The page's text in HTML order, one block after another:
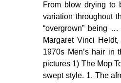
From blow drying to bobbing to sideburns - they did it all. Wedding Hairstyles. There was a little bit of variation throughout the decade, from long to short, blow-dried and bouffant to spiked and bleached, with “overgrown” being … Image credit: closetcouture This very popular hairstyle was developed in 1960 by Margaret Vinci Heldt, an Elmhurst-based hairstylist in Illinois. Romantic men’s hairstyle from the 1960s–1970s Men’s hair in the seventies was a joy to behold. Here are 10 Popular 1960s Men’s Hairstyles- in pictures 1) The Mop Top. Slicked back hair was one of those classic hairstyles, as so was the traditional side swept style. 1. The afro was a specifically important one among the category of longer hairstyles for men as African American men used it as an emblem of pride. The Beehive . If you like vintage haircuts, you need to try one of these 15 classic hairstyles for men from the 40s. To honor the ultra-chic men's hairstyles from the 60's and 70's, Vintage Everyday has put together a list of the finest ones. 1960s Hairstyles for Women 60s Beehive Hairstyles No doubt that… The hairstyles of that era resonate with men even today. If you have been following this site, you will know that men in the 1930s to 1960s were the epitome of classic men with equally classic hairstyles. https://www.pinterest.com/privateisland/1960-s-men-s-hairstyles Keep on scrolling to take a look, and don't forget to vote for your favorites! A look into the 1930s to 1960s men’s classic hairstyles. 1960s Mens Hairstyles. Curly Hairstyles. You can see here what your favorite hairstyle in 1960s hairstyles is. GBC Kanati Mongrel 10-Ply Radial Tire 25x8-12 for Honda Pioneer 700-4 2014-2017 - Walmart.com. It was made popular by The Beatles. A hairstyle where Afro-textured hair is straightened. You can also check vintage hairstyles for men from the 1920s, 1930s, 1950s, 1960s & 1970s. About This ItemWe aim to show you accurate product information. Men's hair in the 60's